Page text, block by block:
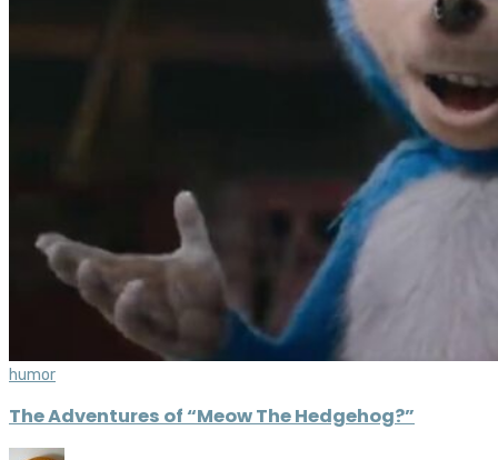
humor
The Adventures of “Meow The Hedgehog?”